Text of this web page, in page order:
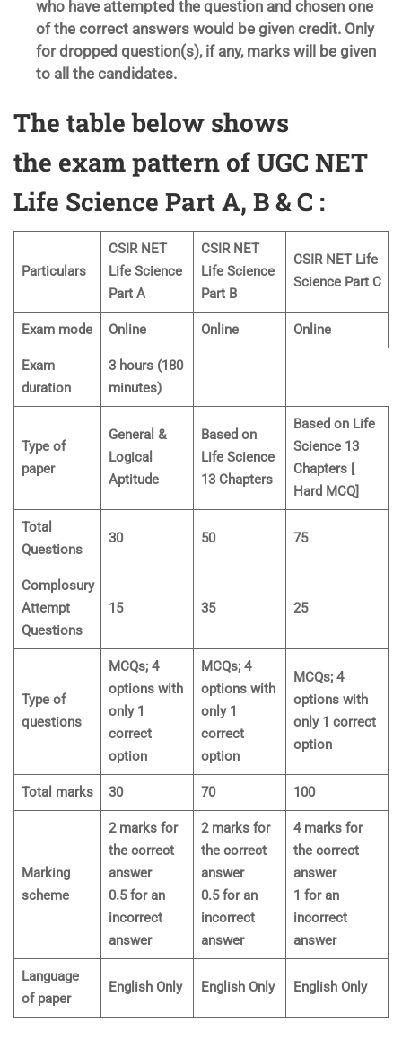
who have attempted the question and chosen one
of the correct answers would be given credit. Only
for dropped question(s), if any, marks will be given
to all the candidates.
The table below shows
the exam pattern of UGC NET
Life Science Part A, B & C :
Particulars
CSIR NET
Life Science
Part A
CSIR NET
Life Science
Part B
CSIR NET Life
Science Part C
Exam mode Online Online Online
Exam
duration
3 hours (180
minutes)
Type of
paper
General &
Logical
Aptitude
Based on
Life Science
13 Chapters
Based on Life
Science 13
Chapters [
Hard MCQ]
Total
Questions
30 50 75
Complosury
Attempt
Questions
15 35 25
Type of
questions
MCQs; 4
options with
only 1
correct
option
MCQs; 4
options with
only 1
correct
option
MCQs; 4
options with
only 1 correct
option
Total marks 30 70 100
Marking
scheme
2 marks for
the correct
answer
0.5 for an
incorrect
answer
2 marks for
the correct
answer
0.5 for an
incorrect
answer
4 marks for
the correct
answer
1 for an
incorrect
answer
Language
of paper
English Only English Only English Only